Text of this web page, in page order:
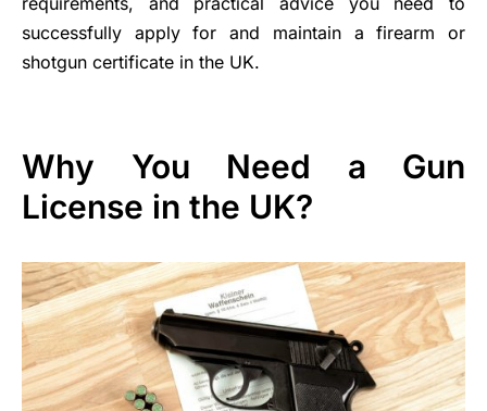
successfully apply for and maintain a firearm or
shotgun certificate in the UK.
Why You Need a Gun
License in the UK?